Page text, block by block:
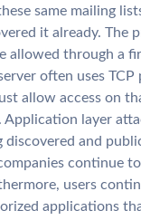
same mailing
it already. The
allowed through a
often uses
allow access on
layer
and
continue
users
applications